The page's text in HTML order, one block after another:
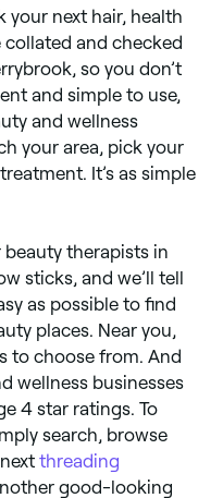
your next hair, health
collated and checked
so you don’t
and simple to use,
and wellness
your area, pick your
It’s as simple
beauty therapists in
sticks, and we’ll tell
as possible to find
places. Near you,
to choose from. And
wellness businesses
4 star ratings. To
search, browse
threading
good-looking